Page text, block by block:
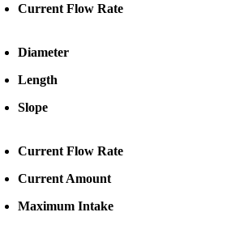
Current Flow Rate
Diameter
Length
Slope
Current Flow Rate
Current Amount
Maximum Intake